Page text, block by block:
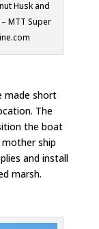
Husk and
MTT Super
made short
The
the boat
ship
and install
marsh.